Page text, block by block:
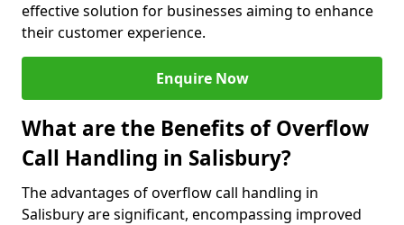
effective solution for businesses aiming to enhance
their customer experience.
Enquire Now
What are the Benefits of Overflow
Call Handling in Salisbury?
The advantages of overflow call handling in
Salisbury are significant, encompassing improved